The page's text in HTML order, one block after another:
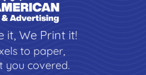
it, We Print it!
to paper,
you covered.